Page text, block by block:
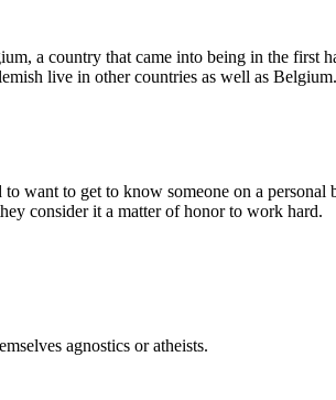
a country that came into being in the first
live in other countries as well as
want to get to know someone on a personal
consider it a matter of honor to work hard.
agnostics or atheists.